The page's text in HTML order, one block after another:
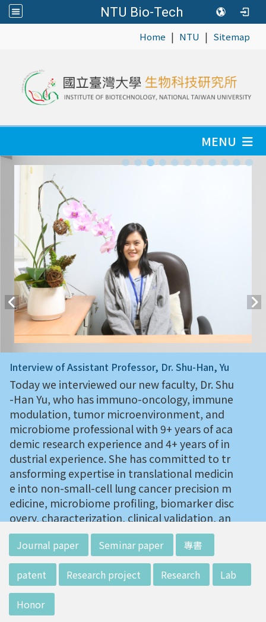
NTU Bio-Tech
Home | NTU | Sitemap
MENU
Interview of Assistant Professor, Dr. Shu-Han, Yu
Today we interviewed our new faculty, Dr. Shu
-Han Yu, who has immuno-oncology, immune
modulation, tumor microenvironment, and
microbiome professional with 9+ years of aca
demic research experience and 4+ years of in
dustrial experience. She has committed to tr
ansforming expertise in translational medicin
e into non-small-cell lung cancer precision m
edicine, microbiome profiling, biomarker disc
overy, characterization, clinical validation, an
d potential diagnostics.
Journal paper Seminar paper 專書
patent Research project Research Lab
Honor